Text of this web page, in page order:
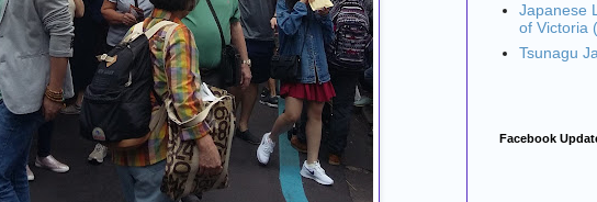
Japanese
of Victoria
Tsunagu
Facebook